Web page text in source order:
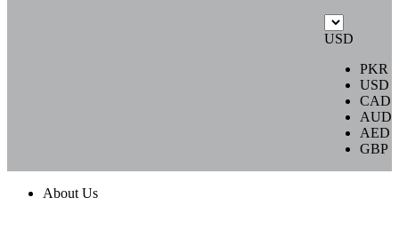
USD
PKR
USD
CAD
AUD
AED
GBP
About Us